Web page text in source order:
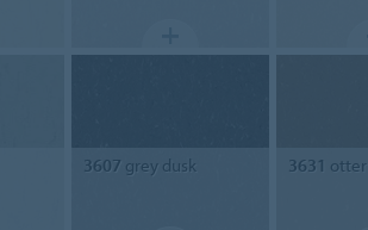
3607 grey dusk 3631 otter